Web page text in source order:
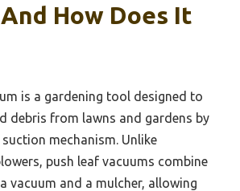
How Does It
is a gardening tool designed to
debris from lawns and gardens by
mechanism. Unlike
push leaf vacuums combine
vacuum and a mulcher, allowing